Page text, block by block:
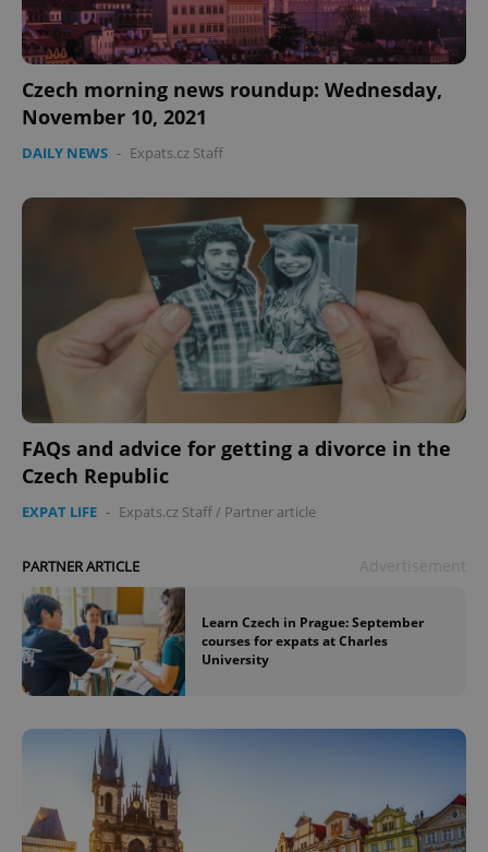
Czech morning news roundup: Wednesday,
November 10, 2021
DAILY NEWS - Expats.cz Staff
FAQs and advice for getting a divorce in the
Czech Republic
EXPAT LIFE - Expats.cz Staff/ Partner article
PARTNER ARTICLE
Learn Czech in Prague: September
courses for expats at Charles
University